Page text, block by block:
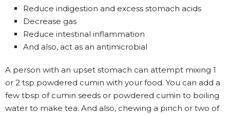
Reduce indigestion and excess stomach acids
Decrease gas
Reduce intestinal inflammation
And also, act as an antimicrobial
A person with an upset stomach can attempt mixing 1
or 2 tsp powdered cumin with your food. You can add a
few tbsp of cumin seeds or powdered cumin to boiling
water to make tea. And also, chewing a pinch or two of